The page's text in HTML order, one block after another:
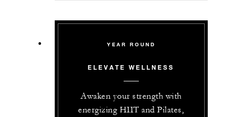
YEAR ROUND
ELEVATE WELLNESS
Awaken your strength with
energizing HIIT and Pilates,